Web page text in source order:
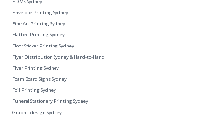
EDMs Sydney
Envelope Printing Sydney
Fine Art Printing Sydney
Flatbed Printing Sydney
Floor Sticker Printing Sydney
Flyer Distribution Sydney & Hand-to-Hand
Flyer Printing Sydney
Foam Board Signs Sydney
Foil Printing Sydney
Funeral Stationery Printing Sydney
Graphic design Sydney